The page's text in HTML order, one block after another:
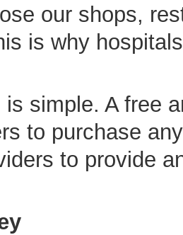
our shops,
is why
simple. A free
to purchase
to provide